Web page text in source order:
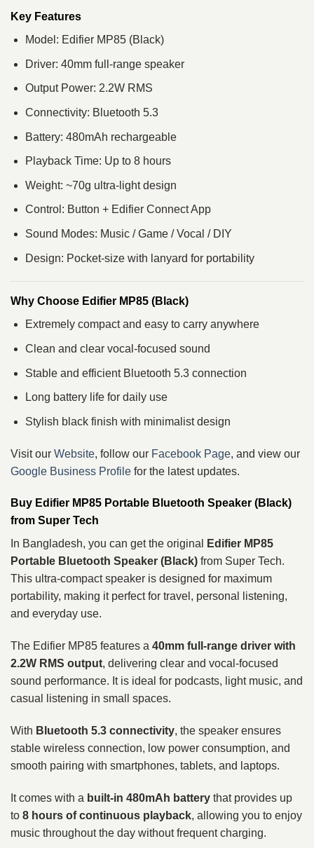
Key Features
Model: Edifier MP85 (Black)
Driver: 40mm full-range speaker
Output Power: 2.2W RMS
Connectivity: Bluetooth 5.3
Battery: 480mAh rechargeable
Playback Time: Up to 8 hours
Weight: ~70g ultra-light design
Control: Button + Edifier Connect App
Sound Modes: Music / Game / Vocal / DIY
Design: Pocket-size with lanyard for portability
Why Choose Edifier MP85 (Black)
Extremely compact and easy to carry anywhere
Clean and clear vocal-focused sound
Stable and efficient Bluetooth 5.3 connection
Long battery life for daily use
Stylish black finish with minimalist design
Visit our Website, follow our Facebook Page, and view our
Google Business Profile for the latest updates.
Buy Edifier MP85 Portable Bluetooth Speaker (Black)
from Super Tech
In Bangladesh, you can get the original
Edifier MP85
Portable Bluetooth Speaker (Black) from Super Tech.
This ultra-compact speaker is designed for maximum
portability, making it perfect for travel, personal listening,
and everyday use.
The Edifier MP85 features a 40mm full-range driver with
2.2W RMS output, delivering clear and vocal-focused
sound performance. It is ideal for podcasts, light music, and
casual listening in small spaces.
With Bluetooth 5.3 connectivity, the speaker ensures
stable wireless connection, low power consumption, and
smooth pairing with smartphones, tablets, and laptops.
It comes with a built-in 480mAh battery that provides up
to 8 hours of continuous playback, allowing you to enjoy
music throughout the day without frequent charging.